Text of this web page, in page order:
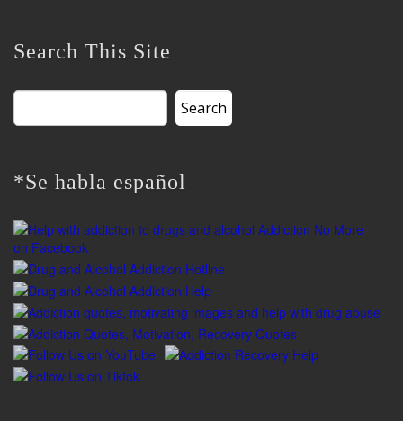
Search This Site
Search
for:
*Se habla español